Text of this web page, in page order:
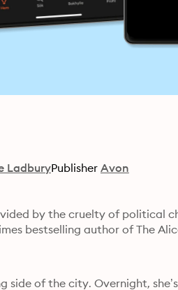
LadburyPublisher Avon
by the cruelty of political
bestselling author of The
side of the city. Overnight,